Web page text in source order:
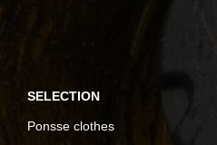
SELECTION
Ponsse clothes